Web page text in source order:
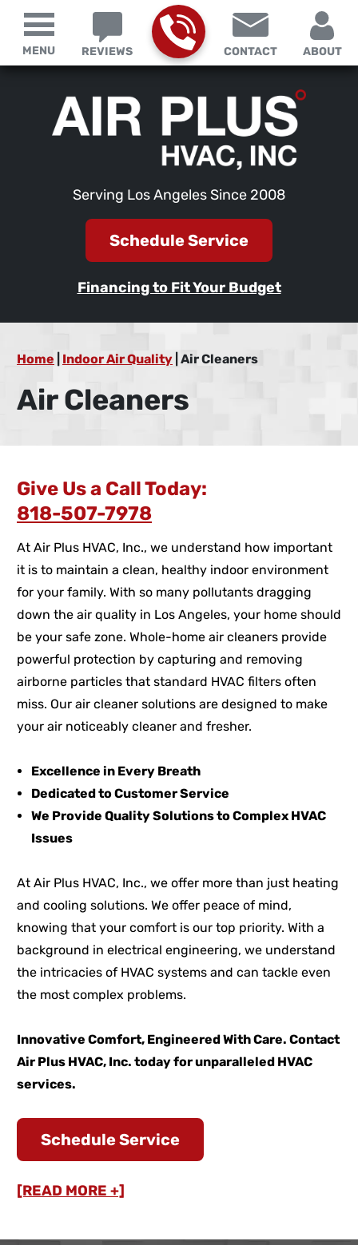
Serving Los Angeles Since 2008
REVIEWS CONTACT ABOUT
Schedule Service
Financing to Fit Your Budget
MENU
Home Indoor Air Quality Air Cleaners
Air Cleaners
Give Us a Call Today:
818-507-7978
At Air Plus HVAC, Inc., we understand how important
it is to maintain a clean, healthy indoor environment
for your family. With so many pollutants dragging
down the air quality in Los Angeles, your home should
be your safe zone. Whole-home air cleaners provide
powerful protection by capturing and removing
airborne particles that standard HVAC filters often
miss. Our air cleaner solutions are designed to make
your air noticeably cleaner and fresher.
Excellence in Every Breath
Dedicated to Customer Service
We Provide Quality Solutions to Complex HVAC
Issues
At Air Plus HVAC, Inc., we offer more than just heating
and cooling solutions. We offer peace of mind,
knowing that your comfort is our top priority. With a
background in electrical engineering, we understand
the intricacies of HVAC systems and can tackle even
the most complex problems.
Innovative Comfort, Engineered With Care. Contact
Air Plus HVAC, Inc. today for unparalleled HVAC
services.
Schedule Service
[READ MORE +]